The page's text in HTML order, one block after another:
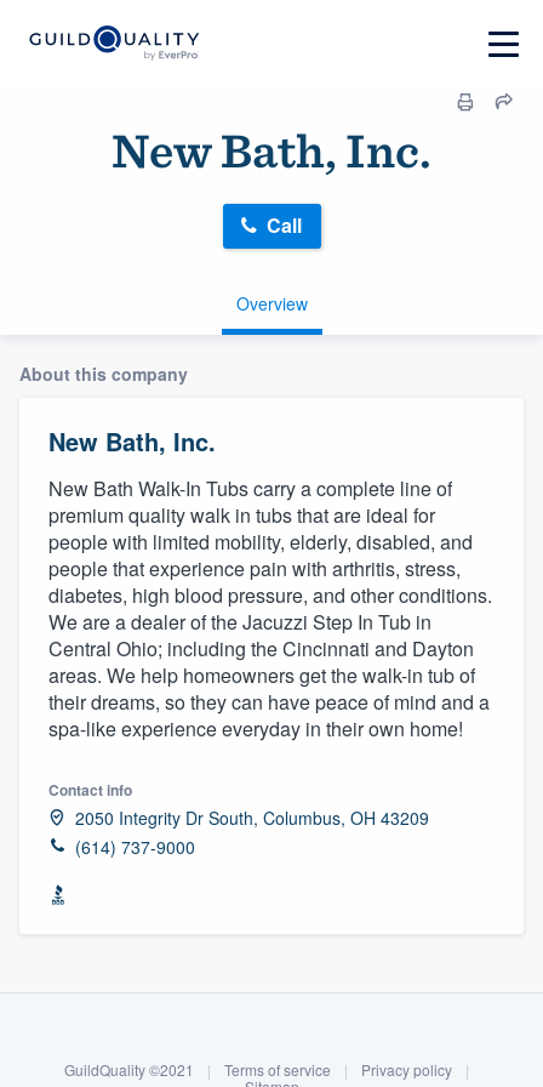
New Bath, Inc.
Overview
Call
About this company
New Bath, Inc.
New Bath Walk-In Tubs carry a complete line of
premium quality walk in tubs that are ideal for
people with limited mobility, elderly, disabled, and
people that experience pain with arthritis, stress,
diabetes, high blood pressure, and other conditions.
We are a dealer of the Jacuzzi Step In Tub in
Central Ohio; including the Cincinnati and Dayton
areas. We help homeowners get the walk-in tub of
their dreams, so they can have peace of mind and a
spa-like experience everyday in their own home!
Contact info
2050 Integrity Dr South, Columbus, OH 43209
(614) 737-9000
GuildQuality ©2021 | Terms of service | Privacy policy
|
Welcome to our